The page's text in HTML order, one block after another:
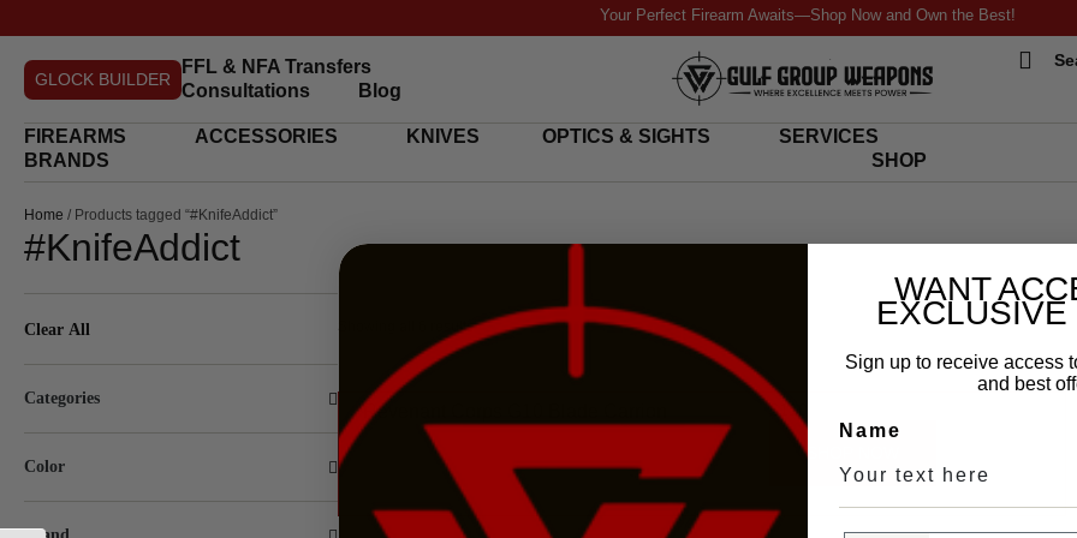
Your Perfect Firearm Awaits—Shop Now and Own the Best!
GLOCK BUILDER
FFL & NFA Transfers
Consultations
Blog
FIREARMS ACCESSORIES KNIVES OPTICS & SIGHTS
SERVICES
BRANDS
SHOP
Home / Products tagged “#KnifeAddict”
#KnifeAddict
Clear All
Categories
Color
Revenant Corps G10 Blade Carrion $ 110
SHOP NOW
Showing all 6 results
WANT
Sign up to receive access
and best
Name